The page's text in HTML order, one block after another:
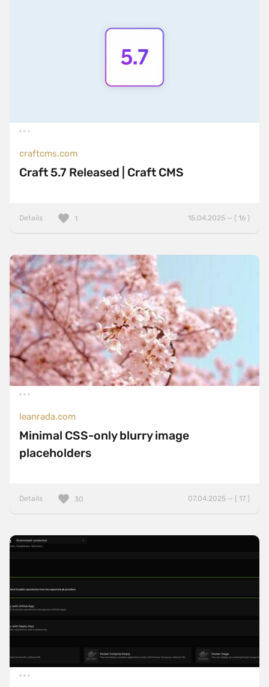
craftcms.com
Craft 5.7 Released | Craft CMS
Details 15.04.2025 — ( 16 )
1
leanrada.com
Minimal CSS-only blurry image
placeholders
Details 07.04.2025 — ( 17 )
30